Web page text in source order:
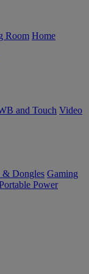
Room Home
and Touch Video
& Dongles Gaming
Power